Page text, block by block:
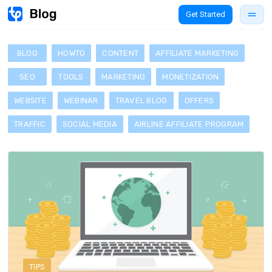
Get Started
BLOG HOWTO CONTENT AFFILIATE MARKETING
SEO TOOLS MARKETING MONETIZATION
WEBSITE WEBINAR TRAVEL BLOG OFFERS
TRAFFIC SOCIAL MEDIA AIRLINE AFFILIATE PROGRAM
TIPS